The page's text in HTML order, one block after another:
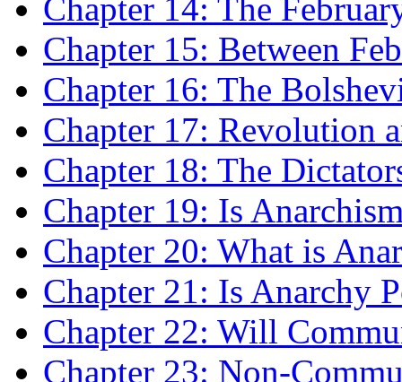
Chapter 14: The
Chapter 15: Between
Chapter 16: The
Chapter 17: Revolution
Chapter 18: The
Chapter 19: Is
Chapter 20: What is
Chapter 21: Is Anarchy
Chapter 22: Will
Chapter 23: Non-